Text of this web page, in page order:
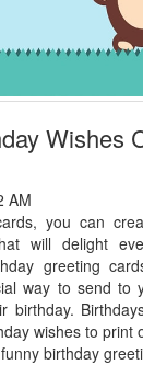
Wishes
AM
you can
will delight
greeting
way to send to
birthday.
wishes to print
birthday